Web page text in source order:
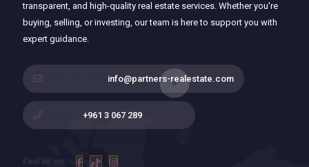
transparent, and high-quality real estate services. Whether you're
buying, selling, or investing, our team is here to support you with
expert guidance.
info@partners-realestate.com
+961 3 067 289
Find us on: